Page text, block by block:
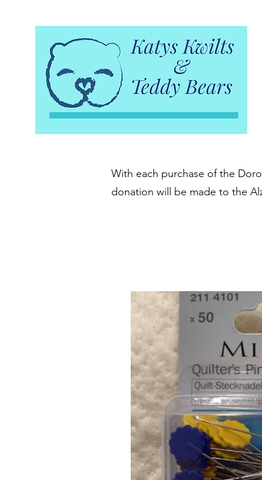
With each purchase of the
donation will be made to the